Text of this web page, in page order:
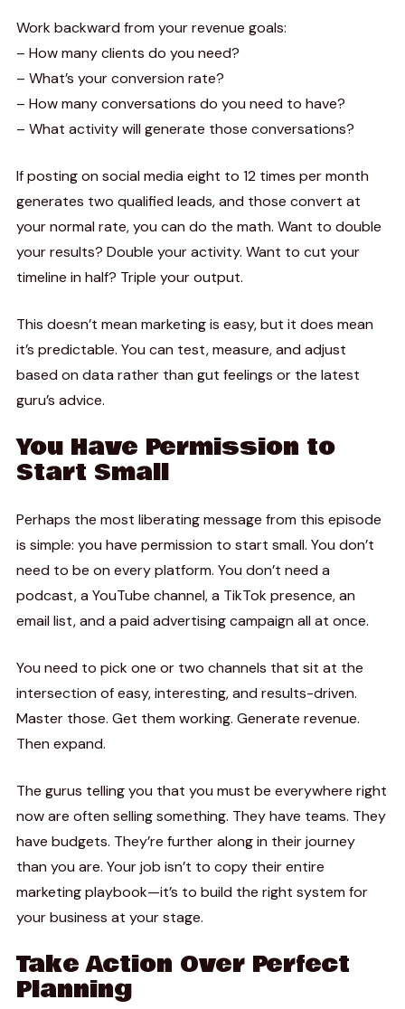
Work backward from your revenue goals:
– How many clients do you need?
– What’s your conversion rate?
– How many conversations do you need to have?
– What activity will generate those conversations?
If posting on social media eight to 12 times per month
generates two qualified leads, and those convert at
your normal rate, you can do the math. Want to double
your results? Double your activity. Want to cut your
timeline in half? Triple your output.
This doesn’t mean marketing is easy, but it does mean
it’s predictable. You can test, measure, and adjust
based on data rather than gut feelings or the latest
guru’s advice.
You Have Permission to
Start Small
Perhaps the most liberating message from this episode
is simple: you have permission to start small. You don’t
need to be on every platform. You don’t need a
podcast, a YouTube channel, a TikTok presence, an
email list, and a paid advertising campaign all at once.
You need to pick one or two channels that sit at the
intersection of easy, interesting, and results-driven.
Master those. Get them working. Generate revenue.
Then expand.
The gurus telling you that you must be everywhere right
now are often selling something. They have teams. They
have budgets. They’re further along in their journey
than you are. Your job isn’t to copy their entire
marketing playbook—it’s to build the right system for
your business at your stage.
Take Action Over Perfect
Planning